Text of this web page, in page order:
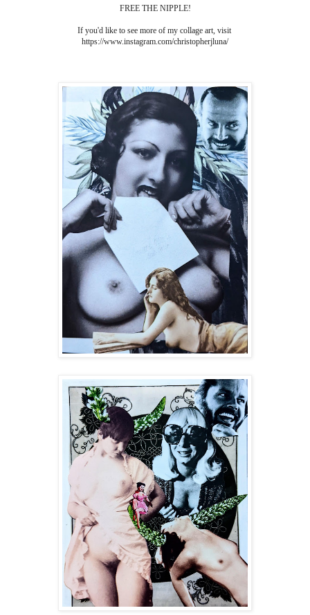
FREE THE NIPPLE!
If you'd like to see more of my collage art, visit
https://www.instagram.com/christopherjluna/